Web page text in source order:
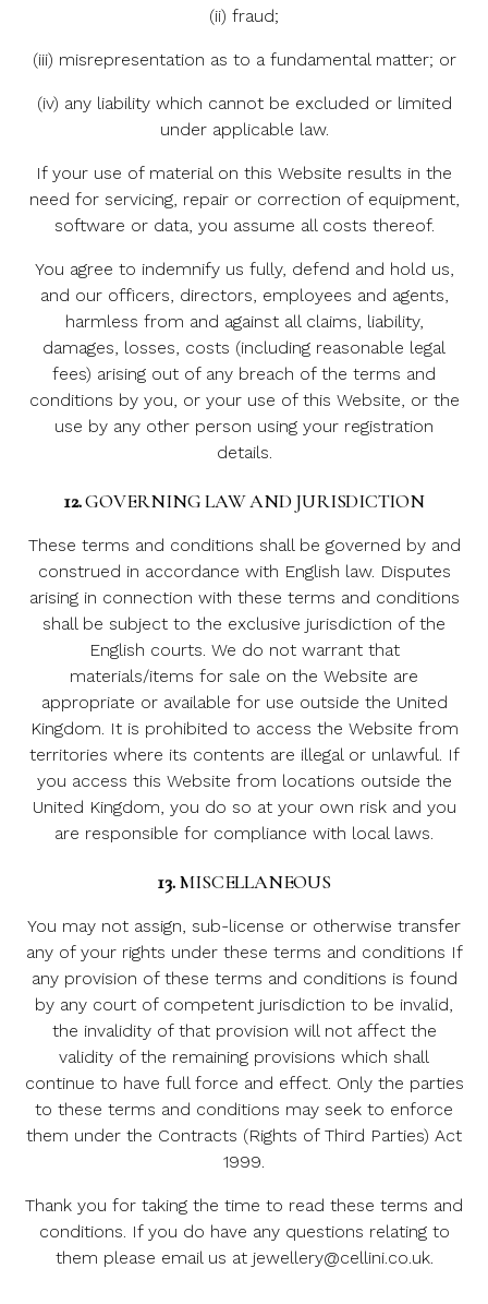
(ii) fraud;
(iii) misrepresentation as to a fundamental matter; or
(iv) any liability which cannot be excluded or limited
under applicable law.
If your use of material on this Website results in the
need for servicing, repair or correction of equipment,
software or data, you assume all costs thereof.
You agree to indemnify us fully, defend and hold us,
and our officers, directors, employees and agents,
harmless from and against all claims, liability,
damages, losses, costs (including reasonable legal
fees) arising out of any breach of the terms and
conditions by you, or your use of this Website, or the
use by any other person using your registration
details.
12.GOVERNING LAW AND JURISDICTION
These terms and conditions shall be governed by and
construed in accordance with English law. Disputes
arising in connection with these terms and conditions
shall be subject to the exclusive jurisdiction of the
English courts. We do not warrant that
materials/items for sale on the Website are
appropriate or available for use outside the United
Kingdom. It is prohibited to access the Website from
territories where its contents are illegal or unlawful. If
you access this Website from locations outside the
United Kingdom, you do so at your own risk and you
are responsible for compliance with local laws.
13.MISCELLANEOUS
You may not assign, sub-license or otherwise transfer
any of your rights under these terms and conditions If
any provision of these terms and conditions is found
by any court of competent jurisdiction to be invalid,
the invalidity of that provision will not affect the
validity of the remaining provisions which shall
continue to have full force and effect. Only the parties
to these terms and conditions may seek to enforce
them under the Contracts (Rights of Third Parties) Act
1999.
Thank you for taking the time to read these terms and
conditions. If you do have any questions relating to
them please email us at jewellery@cellini.co.uk.